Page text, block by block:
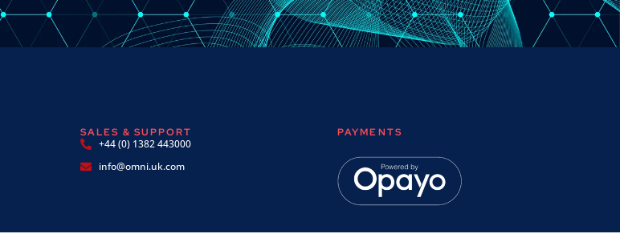
SALES & SUPPORT
+44 (0) 1382 443000
info@omni.uk.com
PAYMENTS